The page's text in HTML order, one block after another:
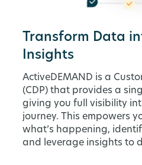
Transform Data
Insights
ActiveDEMAND is a
(CDP) that provides a
giving you full visibility
journey. This empowers
what’s happening,
and leverage insights to